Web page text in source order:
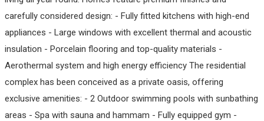
carefully considered design: - Fully fitted kitchens with high-end
appliances - Large windows with excellent thermal and acoustic
insulation - Porcelain flooring and top-quality materials -
Aerothermal system and high energy efficiency The residential
complex has been conceived as a private oasis, offering
exclusive amenities: - 2 Outdoor swimming pools with sunbathing
areas - Spa with sauna and hammam - Fully equipped gym -